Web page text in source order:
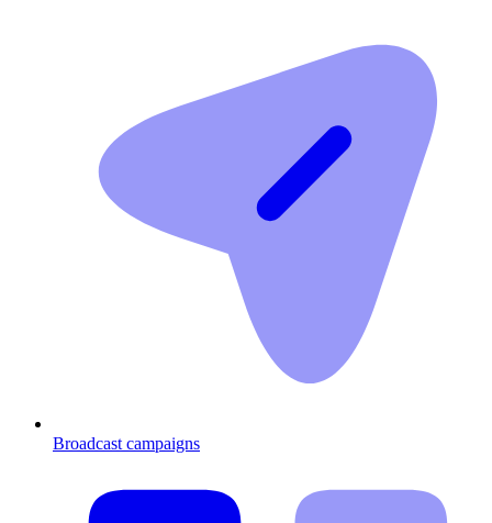
Broadcast campaigns